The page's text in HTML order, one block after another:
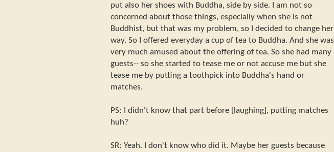
put also her shoes with Buddha, side by side. I am not so
concerned about those things, especially when she is not
Buddhist, but that was my problem, so I decided to change her
way. So I offered everyday a cup of tea to Buddha. And she was
very much amused about the offering of tea. So she had many
guests-- so she started to tease me or not accuse me but she
tease me by putting a toothpick into Buddha's hand or
matches.
PS: I didn't know that part before [laughing], putting matches
huh?
SR: Yeah. I don't know who did it. Maybe her guests because